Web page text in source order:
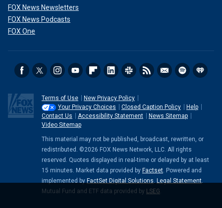
FOX News Newsletters
FOX News Podcasts
FOX One
Terms of Use
New Privacy Policy
Your Privacy Choices
Closed Caption Policy
Help
Contact Us
Accessibility Statement
News Sitemap
Video Sitemap
This material may not be published, broadcast, rewritten, or
redistributed. ©2026 FOX News Network, LLC. All rights
reserved. Quotes displayed in real-time or delayed by at least
15 minutes. Market data provided by Factset. Powered and
implemented by FactSet Digital Solutions. Legal Statement.
Mutual Fund and ETF data provided by LSEG.